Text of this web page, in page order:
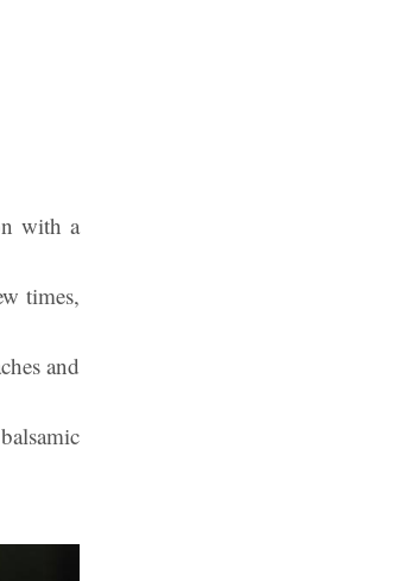
with a
times,
and